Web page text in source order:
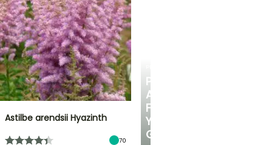
PERSONALISED
ADVICE
FOR
YOUR
GARDEN
Astilbe arendsii Hyazinth
70